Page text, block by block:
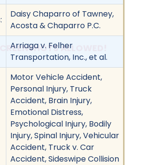
ALLOWED!
Daisy Chaparro of Tawney,
Acosta & Chaparro P.C.
Arriaga v. Felher
Transportation, Inc., et al.
Motor Vehicle Accident,
Personal Injury, Truck
Accident, Brain Injury,
Emotional Distress,
Psychological Injury, Bodily
Injury, Spinal Injury, Vehicular
Accident, Truck v. Car
Accident, Sideswipe Collision